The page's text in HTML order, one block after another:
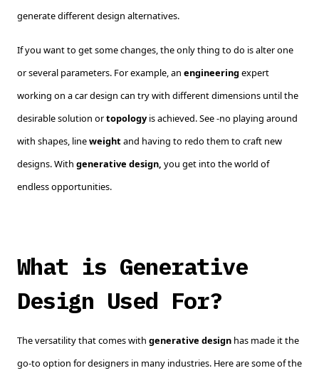
generate different design alternatives.
If you want to get some changes, the only thing to do is alter one
or several parameters. For example, an engineeringexpert
working on a car design can try with different dimensions until the
desirable solution ortopologyis achieved. See -no playing around
with shapes, lineweightand having to redo them to craft new
designs. With generative design, you get into the world of
endless opportunities.
What is Generative
Design Used For?
The versatility that comes with generative design has made it the
go-to option for designers in many industries. Here are some of the